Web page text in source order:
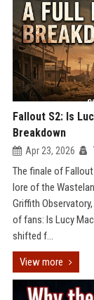
Fallout S2: Is
Breakdown
Apr 23, 2026
The finale of
lore of the
Griffith
of fans: Is Lucy
shifted f...
View more